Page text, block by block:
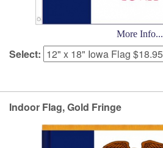
More Info...
Select:
Indoor Flag, Gold Fringe